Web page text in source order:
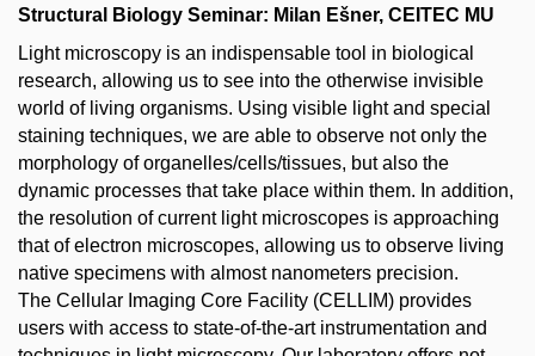
Structural Biology Seminar: Milan Ešner, CEITEC MU
Light microscopy is an indispensable tool in biological
research, allowing us to see into the otherwise invisible
world of living organisms. Using visible light and special
staining techniques, we are able to observe not only the
morphology of organelles/cells/tissues, but also the
dynamic processes that take place within them. In addition,
the resolution of current light microscopes is approaching
that of electron microscopes, allowing us to observe living
native specimens with almost nanometers precision.
The Cellular Imaging Core Facility (CELLIM) provides
users with access to state-of-the-art instrumentation and